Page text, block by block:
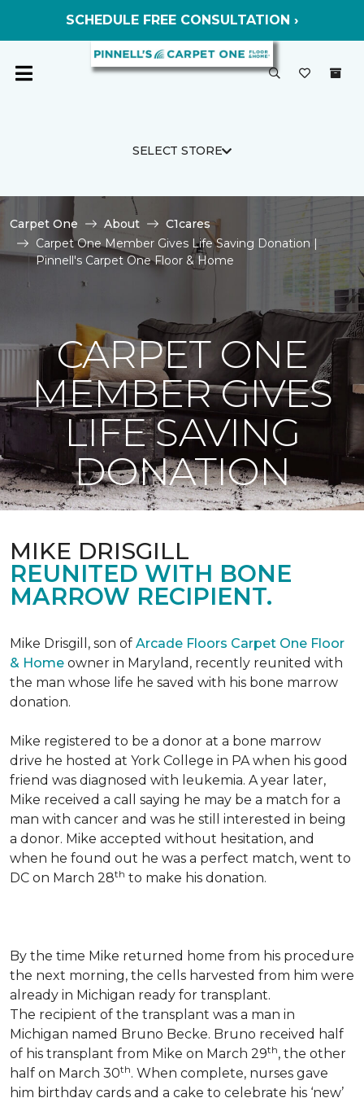
SELECT STORE
Carpet One About
C1cares
Carpet One Member Gives Life Saving Donation |
Pinnell's Carpet One Floor & Home
CARPET ONE
MEMBER GIVES
LIFE SAVING
DONATION
MIKE DRISGILL
REUNITED WITH BONE
MARROW RECIPIENT.
Mike Drisgill, son of Arcade Floors Carpet One Floor
& Home owner in Maryland, recently reunited with
the man whose life he saved with his bone marrow
donation.
Mike registered to be a donor at a bone marrow
drive he hosted at York College in PA when his good
friend was diagnosed with leukemia. A year later,
Mike received a call saying he may be a match for a
man with cancer and was he still interested in being
a donor. Mike accepted without hesitation, and
when he found out he was a perfect match, went to
DC on March 28th to make his donation.
By the time Mike returned home from his procedure
the next morning, the cells harvested from him were
already in Michigan ready for transplant.
The recipient of the transplant was a man in
Michigan named Bruno Becke. Bruno received half
of his transplant from Mike on March 29th, the other
half on March 30th. When complete, nurses gave
him birthday cards and a cake to celebrate his ‘new’
SCHEDULE FREE CONSULTATION ›